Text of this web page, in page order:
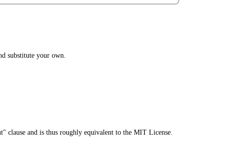
substitute your own.
clause and is thus roughly equivalent to the MIT License.